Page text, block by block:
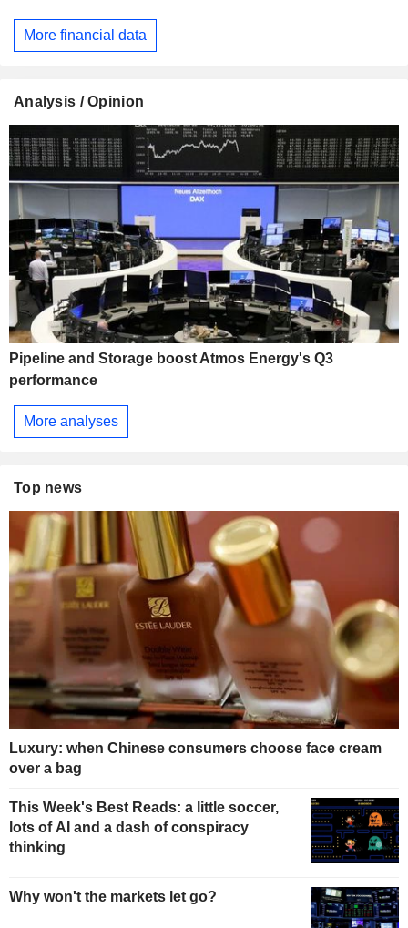
More financial data
Analysis / Opinion
Pipeline and Storage boost Atmos Energy's Q3
performance
More analyses
Top news
Luxury: when Chinese consumers choose face cream
over a bag
This Week's Best Reads: a little soccer,
lots of AI and a dash of conspiracy
thinking
Why won't the markets let go?